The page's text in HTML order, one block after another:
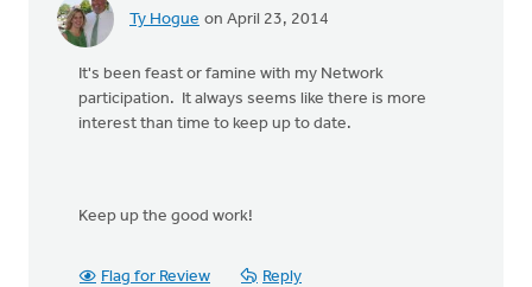
AlderinkTy Hogue on April 23, 2014
It's been feast or famine with my Network
participation. It always seems like there is more
interest than time to keep up to date.
Keep up the good work!
Flag for Review Reply